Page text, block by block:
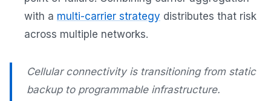
with a multi-carrier strategy distributes that risk
across multiple networks.
Cellular connectivity is transitioning from static
backup to programmable infrastructure.